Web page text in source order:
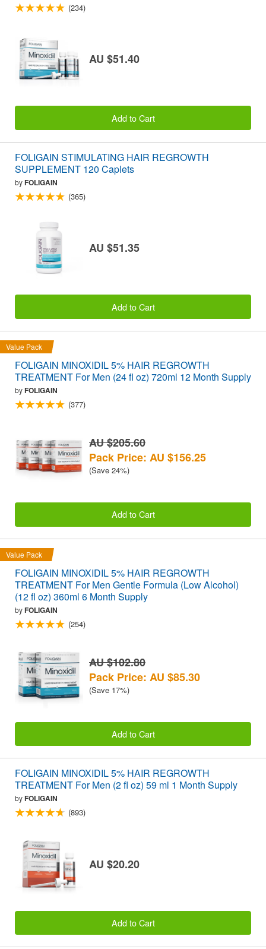
(234)
AU $51.40
Add to Cart
FOLIGAIN STIMULATING HAIR REGROWTH
SUPPLEMENT 120 Caplets
byFOLIGAIN
(365)
AU $51.35
Add to Cart
Value Pack
FOLIGAIN MINOXIDIL 5% HAIR REGROWTH
TREATMENT For Men (24 fl oz) 720ml 12 Month Supply
byFOLIGAIN
(377)
AU $205.60
Pack Price: AU $156.25
(Save 24%)
Add to Cart
Value Pack
FOLIGAIN MINOXIDIL 5% HAIR REGROWTH
TREATMENT For Men Gentle Formula (Low Alcohol)
(12 fl oz) 360ml 6 Month Supply
byFOLIGAIN
(254)
AU $102.80
Pack Price: AU $85.30
(Save 17%)
Add to Cart
FOLIGAIN MINOXIDIL 5% HAIR REGROWTH
TREATMENT For Men (2 fl oz) 59 ml 1 Month Supply
byFOLIGAIN
(893)
AU $20.20
Add to Cart